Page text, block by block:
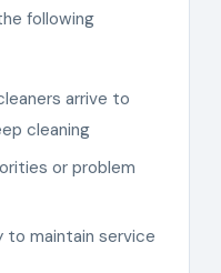
following
arrive to
cleaning
or problem
to maintain service